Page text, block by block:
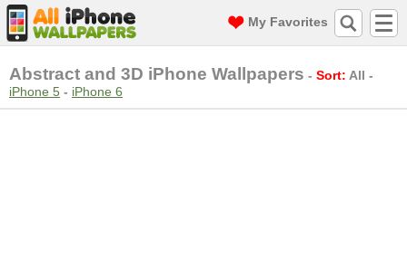
My Favorites
Abstract and 3D iPhone Wallpapers - Sort: All -
iPhone 5 - iPhone 6